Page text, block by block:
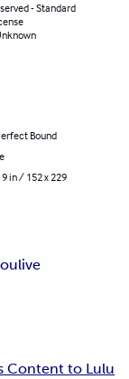
- Standard
Bound
9 in / 152 x 229
Content to Lulu